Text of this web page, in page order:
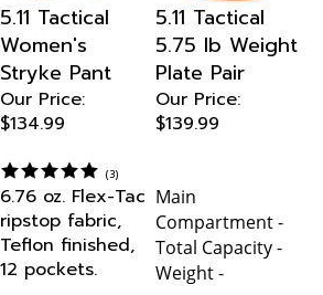
Women's
Stryke Pant
Our Price:
$134.99
5.75 lb Weight
Plate Pair
Our Price:
$139.99
6.76 oz. Flex-Tac
ripstop fabric,
Teflon finished,
12 pockets.
Compartment -
Total Capacity -
Weight -